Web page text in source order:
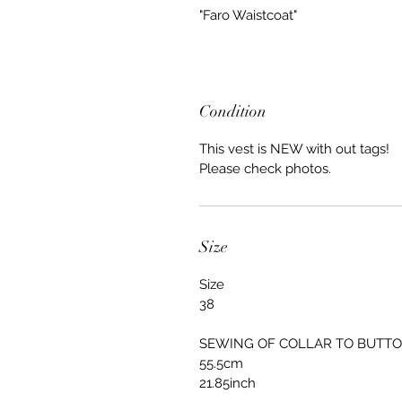
"Faro Waistcoat"
Condition
This vest is NEW with out tags!
Please check photos.
Size
Size
38
SEWING OF COLLAR TO
55.5cm
21.85inch